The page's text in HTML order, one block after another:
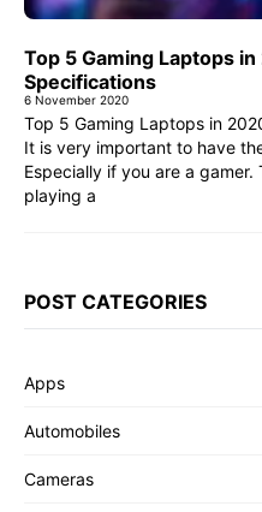
Top 5 Gaming Laptops
Specifications
6 November 2020
Top 5 Gaming Laptops in
It is very important to have
Especially if you are a
playing a
POST CATEGORIES
Apps
Automobiles
Cameras